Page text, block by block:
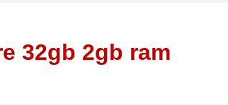
32gb 2gb ram